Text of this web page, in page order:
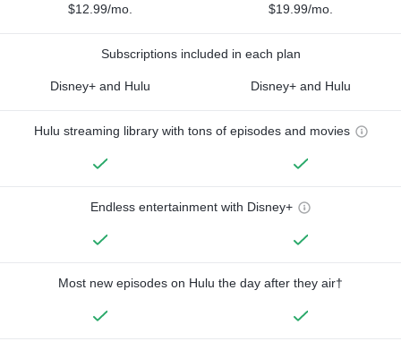
$12.99/mo. $19.99/mo.
Subscriptions included in each plan
Disney+ and Hulu Disney+ and Hulu
Hulu streaming library with tons of episodes and movies
Endless entertainment with Disney+
Most new episodes on Hulu the day after they air†